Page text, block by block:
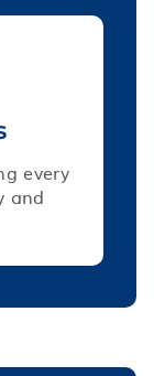
every
and